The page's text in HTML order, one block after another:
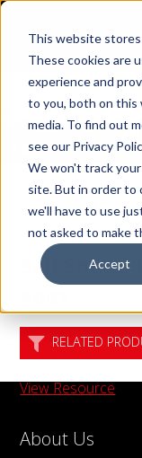
This website
These cookies are
experience and
to you, both on
media. To find out
see our Privacy
We won't track
site. But in order to
we'll have to use
not asked to make
Accept
Home
Sell Sheet: LED
Sell
RELATED
View Resource
About Us